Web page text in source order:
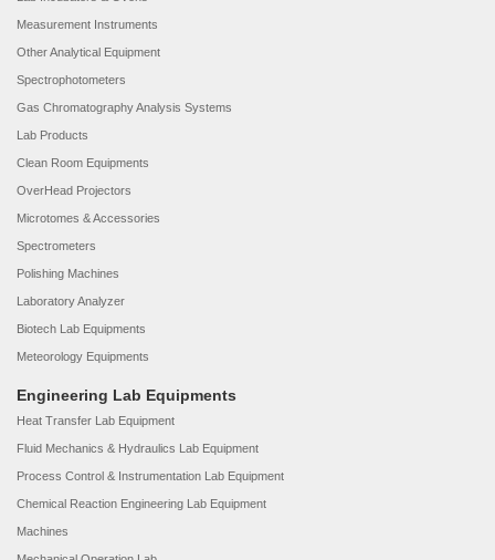
Measurement Instruments
Other Analytical Equipment
Spectrophotometers
Gas Chromatography Analysis Systems
Lab Products
Clean Room Equipments
OverHead Projectors
Microtomes & Accessories
Spectrometers
Polishing Machines
Laboratory Analyzer
Biotech Lab Equipments
Meteorology Equipments
Engineering Lab Equipments
Heat Transfer Lab Equipment
Fluid Mechanics & Hydraulics Lab Equipment
Process Control & Instrumentation Lab Equipment
Chemical Reaction Engineering Lab Equipment
Machines